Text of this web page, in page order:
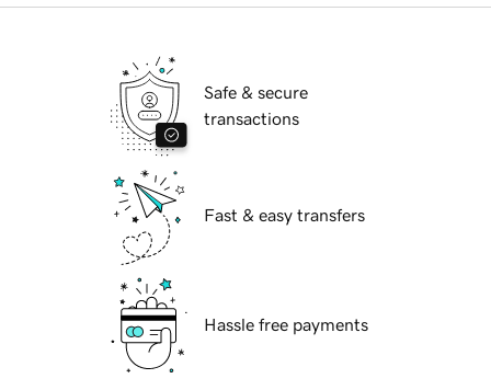
Safe & secure
transactions
Fast & easy transfers
Hassle free payments